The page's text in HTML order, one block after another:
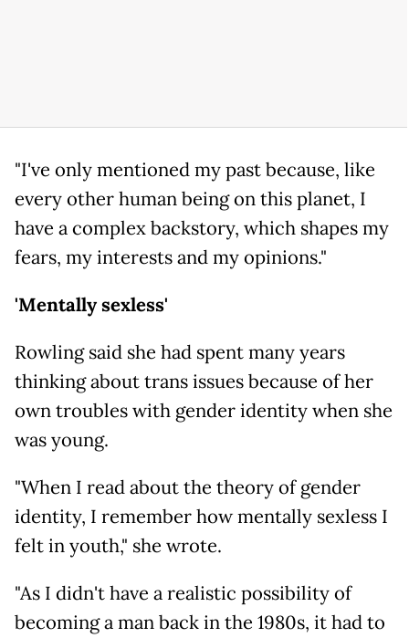
"I've only mentioned my past because, like
every other human being on this planet, I
have a complex backstory, which shapes my
fears, my interests and my opinions."
'Mentally sexless'
Rowling said she had spent many years
thinking about trans issues because of her
own troubles with gender identity when she
was young.
"When I read about the theory of gender
identity, I remember how mentally sexless I
felt in youth," she wrote.
"As I didn't have a realistic possibility of
becoming a man back in the 1980s, it had to